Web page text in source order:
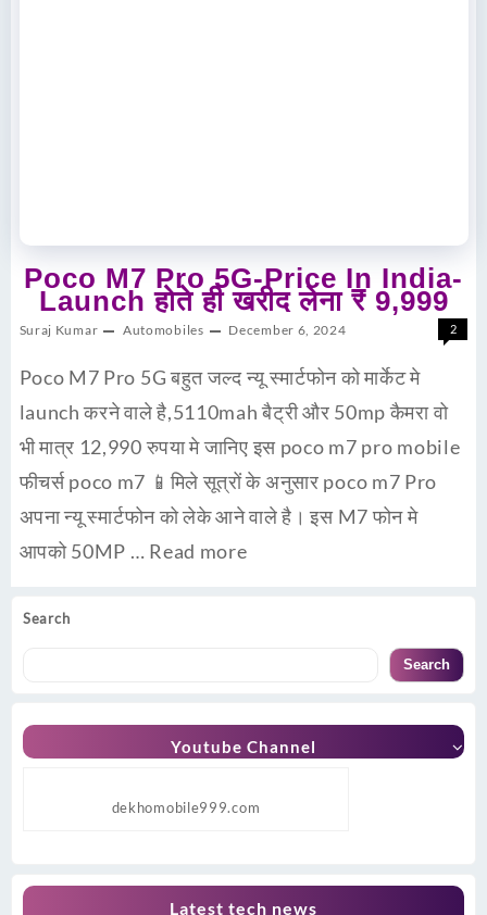
Search
Search
Youtube Channel
dekhomobile999.com
Latest tech news
Poco M7 Pro 5G-Price In India-
Launch होते ही खरीद लेना ₹ 9,999
Suraj Kumar Automobiles December 6, 2024 2
Poco M7 Pro 5G बहुत जल्द न्यू स्मार्टफोन को मार्केट मे
launch करने वाले है,5110mah बैट्री और 50mp कैमरा वो
भी मात्र 12,990 रुपया मे जानिए इस poco m7 pro mobile
फीचर्स poco m7 📱मिले सूत्रों के अनुसार poco m7 Pro
अपना न्यू स्मार्टफोन को लेके आने वाले है। इस M7 फोन मे
आपको 50MP … Read more